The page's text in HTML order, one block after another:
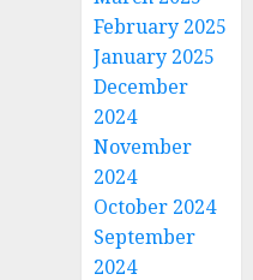
February 2025
January 2025
December
2024
November
2024
October 2024
September
2024